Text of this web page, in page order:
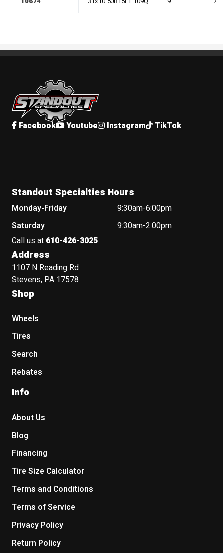
Standout Specialties
Facebook Youtube Instagram TikTok
Standout Specialties Hours
Monday-Friday
9:30am-6:00pm
Saturday
9:30am-2:00pm
Call us at 610-426-3025
Address
1107 N Reading Rd
Stevens, PA 17578
Shop
Wheels
Tires
Search
Rebates
Info
About Us
Blog
Financing
Tire Size Calculator
Terms and Conditions
Terms of Service
Privacy Policy
Return Policy